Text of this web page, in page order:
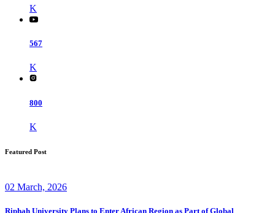
K
567
K
800
K
Featured Post
02 March, 2026
Riphah University Plans to Enter African Region as Part of Global